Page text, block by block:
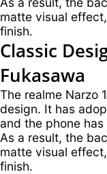
matte visual
finish.
Classic
Fukasawa
The realme Narzo
design. It has
and the phone
As a result, the
matte visual
finish.